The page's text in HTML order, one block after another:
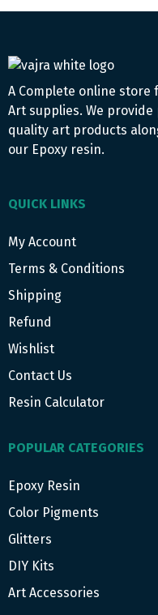
A Complete online store
Art supplies. We provide
quality art products
our Epoxy resin.
QUICK LINKS
My Account
Terms & Conditions
Shipping
Refund
Wishlist
Contact Us
Resin Calculator
POPULAR CATEGORIES
Epoxy Resin
Color Pigments
Glitters
DIY Kits
Art Accessories